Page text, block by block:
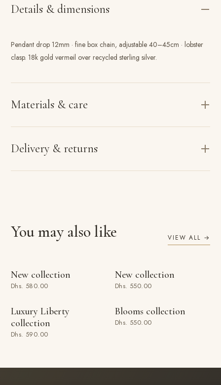
Details & dimensions
Pendant drop 12mm · fine box chain, adjustable 40–45cm · lobster
clasp. 18k gold vermeil over recycled sterling silver.
Materials & care
Delivery & returns
You may also like VIEW ALL →
New collection
Dhs. 580.00
New collection
Dhs. 550.00
Luxury Liberty
collection
Dhs. 590.00
Blooms collection
Dhs. 550.00